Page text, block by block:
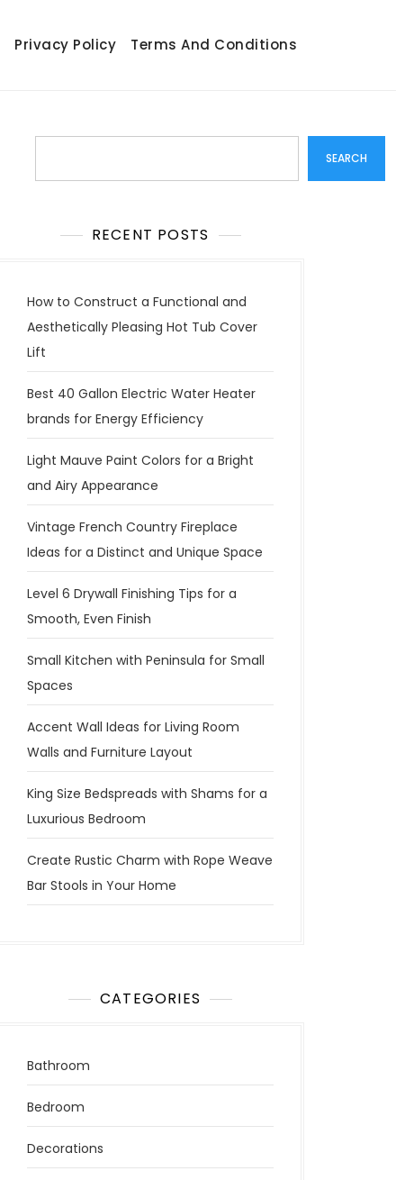
Privacy Policy Terms And Conditions
SEARCH
RECENT POSTS
How to Construct a Functional and
Aesthetically Pleasing Hot Tub Cover
Lift
Best 40 Gallon Electric Water Heater
brands for Energy Efficiency
Light Mauve Paint Colors for a Bright
and Airy Appearance
Vintage French Country Fireplace
Ideas for a Distinct and Unique Space
Level 6 Drywall Finishing Tips for a
Smooth, Even Finish
Small Kitchen with Peninsula for Small
Spaces
Accent Wall Ideas for Living Room
Walls and Furniture Layout
King Size Bedspreads with Shams for a
Luxurious Bedroom
Create Rustic Charm with Rope Weave
Bar Stools in Your Home
CATEGORIES
Bathroom
Bedroom
Decorations